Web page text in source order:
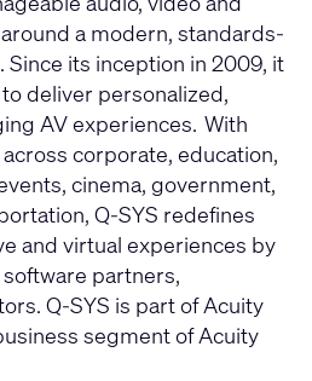
a modern, standards-
Since its inception in 2009, it
deliver personalized,
AV experiences. With
corporate, education,
cinema, government,
Q-SYS redefines
and virtual experiences by
partners,
Q-SYS is part of Acuity
segment of Acuity